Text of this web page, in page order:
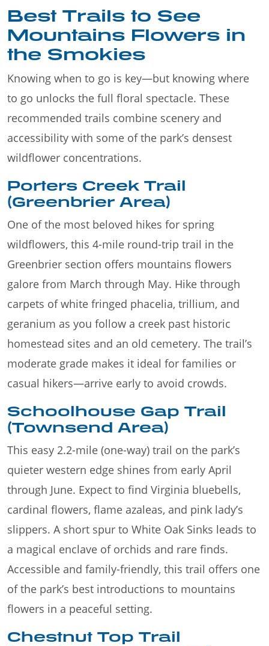
Best Trails to See
Mountains Flowers in
the Smokies
Knowing when to go is key—but knowing where
to go unlocks the full floral spectacle. These
recommended trails combine scenery and
accessibility with some of the park’s densest
wildflower concentrations.
Porters Creek Trail
(Greenbrier Area)
One of the most beloved hikes for spring
wildflowers, this 4-mile round-trip trail in the
Greenbrier section offers mountains flowers
galore from March through May. Hike through
carpets of white fringed phacelia, trillium, and
geranium as you follow a creek past historic
homestead sites and an old cemetery. The trail’s
moderate grade makes it ideal for families or
casual hikers—arrive early to avoid crowds.
Schoolhouse Gap Trail
(Townsend Area)
This easy 2.2-mile (one-way) trail on the park’s
quieter western edge shines from early April
through June. Expect to find Virginia bluebells,
cardinal flowers, flame azaleas, and pink lady’s
slippers. A short spur to White Oak Sinks leads to
a magical enclave of orchids and rare finds.
Accessible and family-friendly, this trail offers one
of the park’s best introductions to mountains
flowers in a peaceful setting.
Chestnut Top Trail